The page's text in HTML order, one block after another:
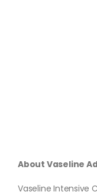
About Vaseline
Vaseline Intensive